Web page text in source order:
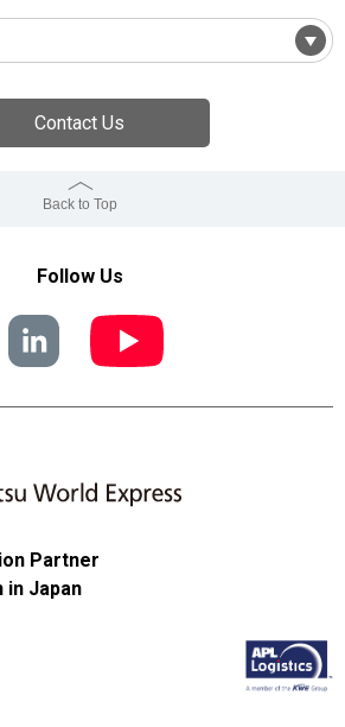
Contact Us
Back to Top
Follow Us
Partner
in Japan